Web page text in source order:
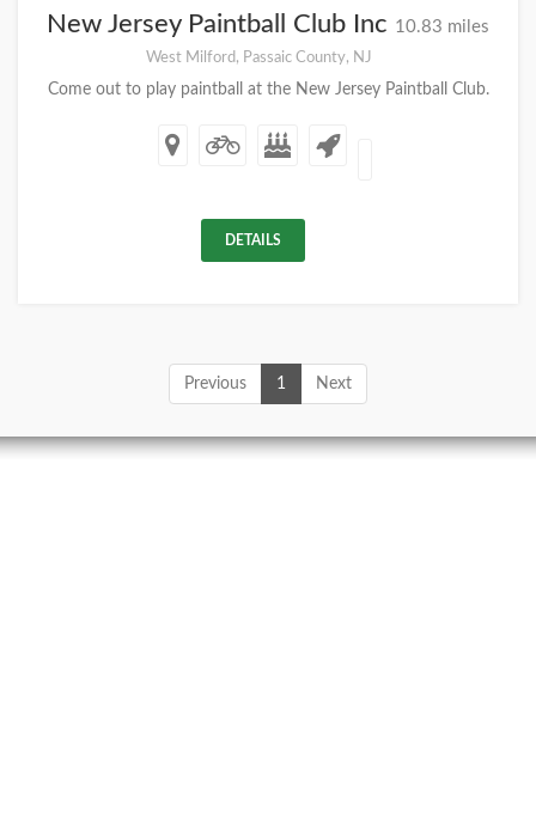
New Jersey Paintball Club Inc 10.83 miles
West Milford, Passaic County, NJ
Come out to play paintball at the New Jersey Paintball Club.
DETAILS
Previous 1 Next